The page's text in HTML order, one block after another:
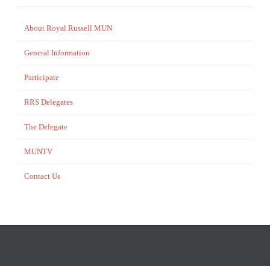
About Royal Russell MUN
General Information
Participate
RRS Delegates
The Delegate
MUNTV
Contact Us